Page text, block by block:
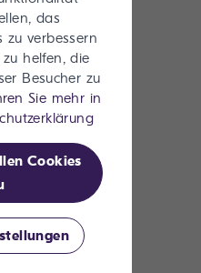
systems of
intelligent
AI agents
leaders on
martech
das
zu verbessern
helfen, die
Besucher zu
Sie mehr in
Cookies